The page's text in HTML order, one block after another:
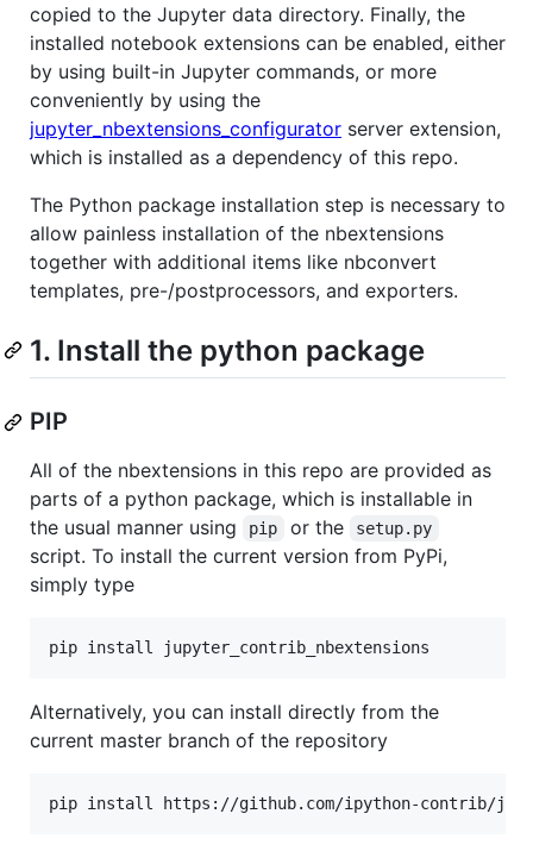
copied to the Jupyter data directory. Finally, the
installed notebook extensions can be enabled, either
by using built-in Jupyter commands, or more
conveniently by using the
jupyter_nbextensions_configurator server extension,
which is installed as a dependency of this repo.
The Python package installation step is necessary to
allow painless installation of the nbextensions
together with additional items like nbconvert
templates, pre-/postprocessors, and exporters.
1. Install the python package
PIP
All of the nbextensions in this repo are provided as
parts of a python package, which is installable in
the usual manner using
pip or the setup.py
script. To install the current version from PyPi,
simply type
Alternatively, you can install directly from the
current master branch of the repository